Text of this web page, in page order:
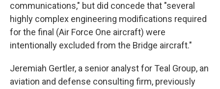
communications," but did concede that "several
highly complex engineering modifications required
for the final (Air Force One aircraft) were
intentionally excluded from the Bridge aircraft."
Jeremiah Gertler, a senior analyst for Teal Group, an
aviation and defense consulting firm, previously